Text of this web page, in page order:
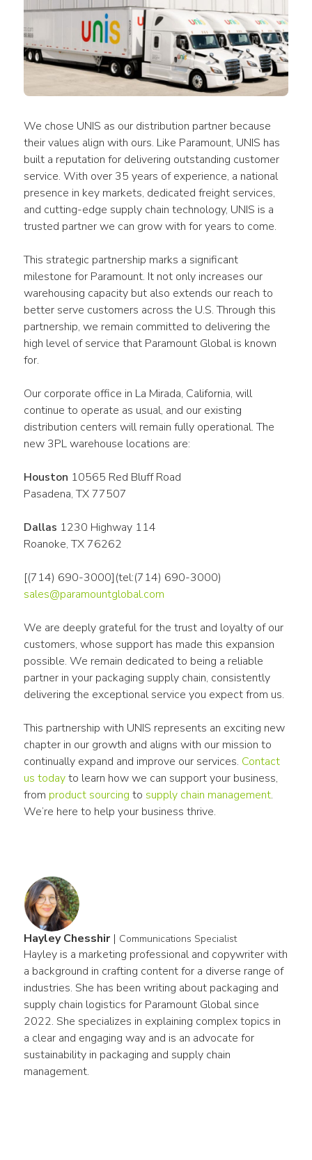
We chose UNIS as our distribution partner because
their values align with ours. Like Paramount, UNIS has
built a reputation for delivering outstanding customer
service. With over 35 years of experience, a national
presence in key markets, dedicated freight services,
and cutting-edge supply chain technology, UNIS is a
trusted partner we can grow with for years to come.
This strategic partnership marks a significant
milestone for Paramount. It not only increases our
warehousing capacity but also extends our reach to
better serve customers across the U.S. Through this
partnership, we remain committed to delivering the
high level of service that Paramount Global is known
for.
Our corporate office in La Mirada, California, will
continue to operate as usual, and our existing
distribution centers will remain fully operational. The
new 3PL warehouse locations are:
Houston 10565 Red Bluff Road
Pasadena, TX 77507
Dallas 1230 Highway 114
Roanoke, TX 76262
[(714) 690-3000](tel:(714) 690-3000)
sales@paramountglobal.com
We are deeply grateful for the trust and loyalty of our
customers, whose support has made this expansion
possible. We remain dedicated to being a reliable
partner in your packaging supply chain, consistently
delivering the exceptional service you expect from us.
This partnership with UNIS represents an exciting new
chapter in our growth and aligns with our mission to
continually expand and improve our services. Contact
us today to learn how we can support your business,
from product sourcing to supply chain management.
We’re here to help your business thrive.
Hayley Chesshir | Communications Specialist
Hayley is a marketing professional and copywriter with
a background in crafting content for a diverse range of
industries. She has been writing about packaging and
supply chain logistics for Paramount Global since
2022. She specializes in explaining complex topics in
a clear and engaging way and is an advocate for
sustainability in packaging and supply chain
management.